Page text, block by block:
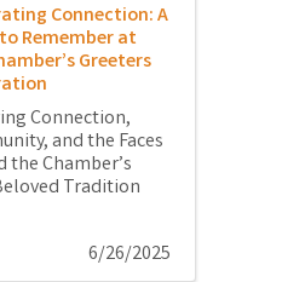
Connection: A
Remember at
Greeters
Connection,
and the Faces
the Chamber’s
Tradition
6/26/2025